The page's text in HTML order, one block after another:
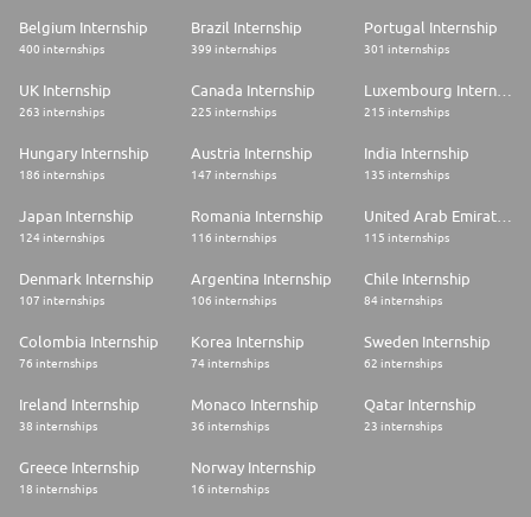
Belgium Internship
400 internships
Brazil Internship
399 internships
Portugal Internship
301 internships
UK Internship
263 internships
Canada Internship
225 internships
Luxembourg Internship
215 internships
Hungary Internship
186 internships
Austria Internship
147 internships
India Internship
135 internships
Japan Internship
124 internships
Romania Internship
116 internships
United Arab Emirates Internship
115 internships
Denmark Internship
107 internships
Argentina Internship
106 internships
Chile Internship
84 internships
Colombia Internship
76 internships
Korea Internship
74 internships
Sweden Internship
62 internships
Ireland Internship
38 internships
Monaco Internship
36 internships
Qatar Internship
23 internships
Greece Internship
18 internships
Norway Internship
16 internships